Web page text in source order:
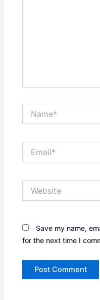
Save my name,
for the next time I